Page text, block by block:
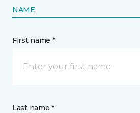
NAME
First name *
Last name *